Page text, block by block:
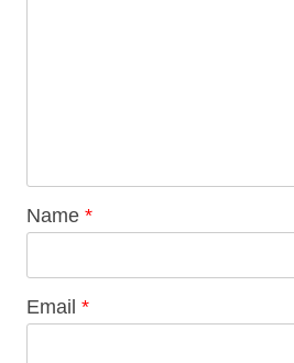
Name *
Email *